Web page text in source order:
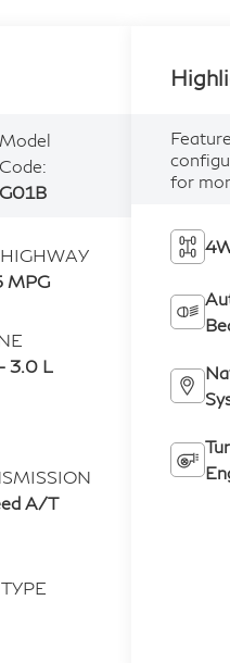
Model
Code:
G01B
MPG
3.0 L
A/T
for